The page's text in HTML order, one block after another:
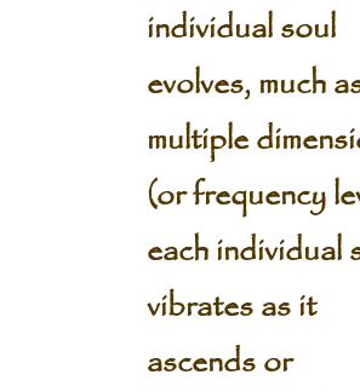
individual soul
evolves, much
multiple
(or frequency
each individual
vibrates as it
ascends or